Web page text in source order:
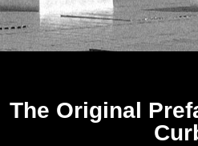
The Original